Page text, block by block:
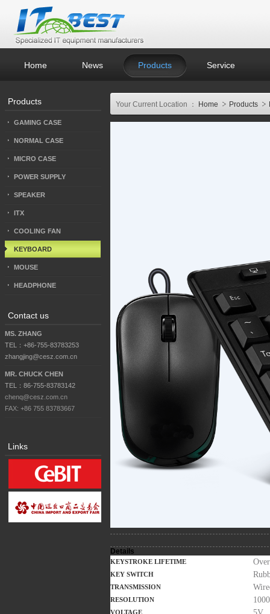
Home News Products Service
Products
GAMING CASE
NORMAL CASE
MICRO CASE
POWER SUPPLY
SPEAKER
ITX
COOLING FAN
KEYBOARD
MOUSE
HEADPHONE
Contact us
MS. ZHANG
TEL：+86-755-83783253
zhangjing@cesz.com.cn
MR. CHUCK CHEN
TEL：86-755-83783142
chenq@cesz.com.cn
FAX: +86 755 83783667
Links
Your Current Location ： Home Products
Details
KEYSTROKE LIFETIME
KEY SWITCH
TRANSMISSION
RESOLUTION
VOLTAGE